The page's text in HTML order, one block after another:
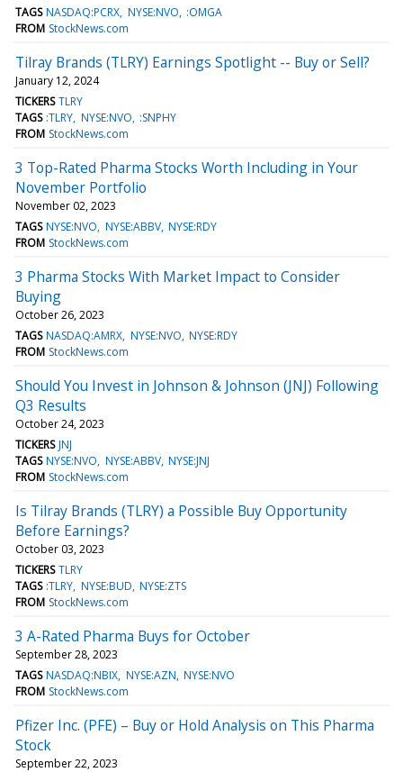
TAGS NASDAQ:PCRX NYSE:NVO :OMGA
FROM StockNews.com
Tilray Brands (TLRY) Earnings Spotlight -- Buy or Sell?
January 12, 2024
TICKERS TLRY
TAGS :TLRY NYSE:NVO :SNPHY
FROM StockNews.com
3 Top-Rated Pharma Stocks Worth Including in Your
November Portfolio
November 02, 2023
TAGS NYSE:NVO NYSE:ABBV NYSE:RDY
FROM StockNews.com
3 Pharma Stocks With Market Impact to Consider
Buying
October 26, 2023
TAGS NASDAQ:AMRX NYSE:NVO NYSE:RDY
FROM StockNews.com
Should You Invest in Johnson & Johnson (JNJ) Following
Q3 Results
October 24, 2023
TICKERS JNJ
TAGS NYSE:NVO NYSE:ABBV NYSE:JNJ
FROM StockNews.com
Is Tilray Brands (TLRY) a Possible Buy Opportunity
Before Earnings?
October 03, 2023
TICKERS TLRY
TAGS :TLRY NYSE:BUD NYSE:ZTS
FROM StockNews.com
3 A-Rated Pharma Buys for October
September 28, 2023
TAGS NASDAQ:NBIX NYSE:AZN NYSE:NVO
FROM StockNews.com
Pfizer Inc. (PFE) – Buy or Hold Analysis on This Pharma
Stock
September 22, 2023